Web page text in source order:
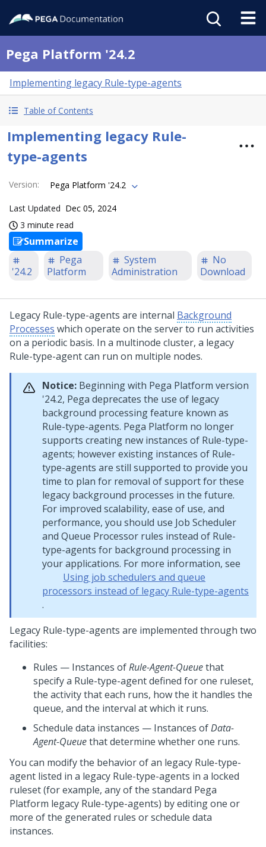
Pega Platform '24.2
Implementing legacy Rule-type-agents
Table of Contents
Implementing legacy Rule-
type-agents
Version: Pega Platform '24.2
Last Updated Dec 05, 2024
3 minute read
Summarize
'24.2
Pega
Platform
System
Administration
No
Download
Legacy Rule-type-agents are internal Background
Processes which operate on the server to run activities
on a periodic basis. In a multinode cluster, a legacy
Rule-type-agent can run on multiple nodes.
Notice: Beginning with Pega Platform version
'24.2, Pega deprecates the use of legacy
background processing feature known as
Rule-type-agents. Pega Platform no longer
supports creating new instances of Rule-type-
agents; however existing instances of Rule-
type-agents are still supported to provide you
time to plan for removal of support for these
legacy background processes in the future.
For improved scalability, ease of use, and
performance, you should use Job Scheduler
and Queue Processor rules instead of Rule-
type-agents for background processing in
your applications. For more information, see
Using job schedulers and queue
processors instead of legacy Rule-type-agents
.
Legacy Rule-type-agents are implemented through two
facilities:
Rules — Instances ofRule-Agent-Queuethat
specify a Rule-type-agent defined for one ruleset,
the activity that each runs, how the it handles the
queue, and the interval at which it runs.
Schedule data instances — Instances ofData-
Agent-Queuethat determine whether one runs.
You can modify the behavior of an legacy Rule-type-
agent listed in a legacy Rule-type-agents in a locked
ruleset (for example, any of the standard Pega
Platform legacy Rule-type-agents) by editing one or
more of the generated rules or schedule data
instances.